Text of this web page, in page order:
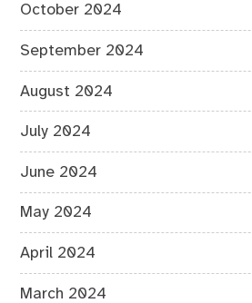
October 2024
September 2024
August 2024
July 2024
June 2024
May 2024
April 2024
March 2024